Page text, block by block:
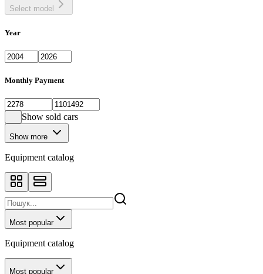
Select model
Year
Monthly Payment
Show sold cars
Show more
Equipment catalog
Most popular
Equipment catalog
Most popular